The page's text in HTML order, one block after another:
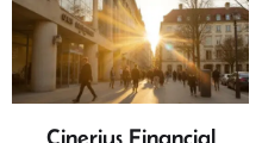
Cinerius Financial